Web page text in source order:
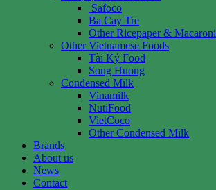
Safoco
Ba Cay Tre
Other Ricepaper & Macaroni
Other Vietnamese Foods
Tài Ký Food
Song Huong
Condensed Milk
Vinamilk
NutiFood
VietCoco
Other Condensed Milk
Brands
About us
News
Contact